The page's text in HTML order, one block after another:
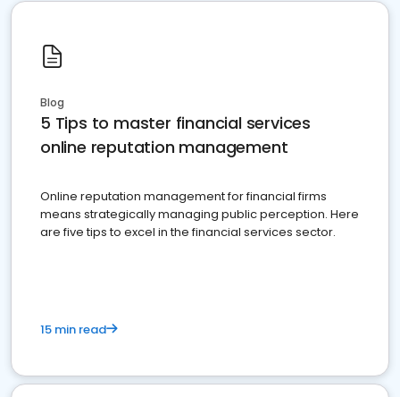
Blog
5 Tips to master financial services
online reputation management
Online reputation management for financial firms
means strategically managing public perception. Here
are five tips to excel in the financial services sector.
15 min read